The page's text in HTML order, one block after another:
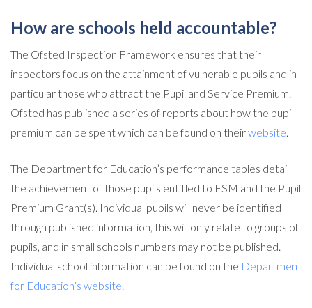
How are schools held accountable?
The Ofsted Inspection Framework ensures that their
inspectors focus on the attainment of vulnerable pupils and in
particular those who attract the Pupil and Service Premium.
Ofsted has published a series of reports about how the pupil
premium can be spent which can be found on theirwebsite.
The Department for Education’s performance tables detail
the achievement of those pupils entitled to FSM and the Pupil
Premium Grant(s). Individual pupils will never be identified
through published information, this will only relate to groups of
pupils, and in small schools numbers may not be published.
Individual school information can be found on the Department
for Education’s website.